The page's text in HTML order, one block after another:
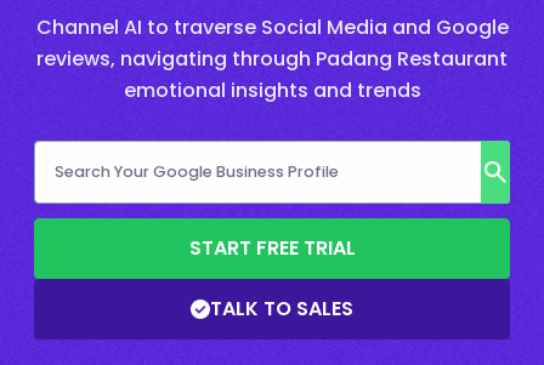
Channel AI to traverse Social Media and Google
reviews, navigating through Padang Restaurant
emotional insights and trends
START FREE TRIAL
TALK TO SALES